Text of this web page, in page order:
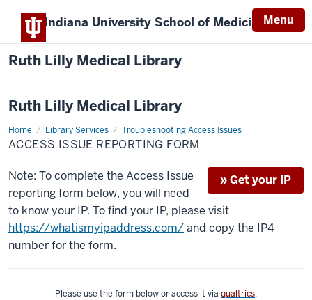
Indiana University School of Medicine
Ruth Lilly Medical Library
Menu
Ruth Lilly Medical Library
Home Library Services Troubleshooting Access Issues
Report
An
Issue
ACCESS ISSUE REPORTING FORM
» Get your IP
Note: To complete the Access Issue
reporting form below, you will need
to know your IP. To find your IP, please visit
https://whatismyipaddress.com/and copy the IP4
number for the form.
Please use the form below or access it via qualtrics.